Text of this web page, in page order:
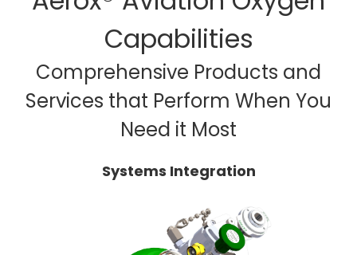
Capabilities
Comprehensive Products and
Services that Perform When You
Need it Most
Systems Integration